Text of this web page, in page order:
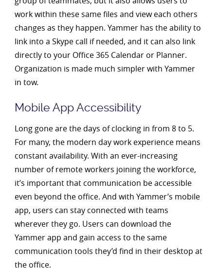
work within these same files and view each others
changes as they happen. Yammer has the ability to
link into a Skype call if needed, and it can also link
directly to your Office 365 Calendar or Planner.
Organization is made much simpler with Yammer
in tow.
Mobile App Accessibility
Long gone are the days of clocking in from 8 to 5.
For many, the modern day work experience means
constant availability. With an ever-increasing
number of remote workers joining the workforce,
it’s important that communication be accessible
even beyond the office. And with Yammer’s mobile
app, users can stay connected with teams
wherever they go. Users can download the
Yammer app and gain access to the same
communication tools they’d find in their desktop at
the office.